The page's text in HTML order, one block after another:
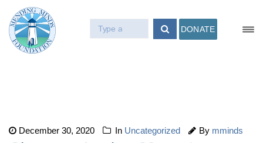
DONATE
December 30, 2020 In Uncategorized By mminds